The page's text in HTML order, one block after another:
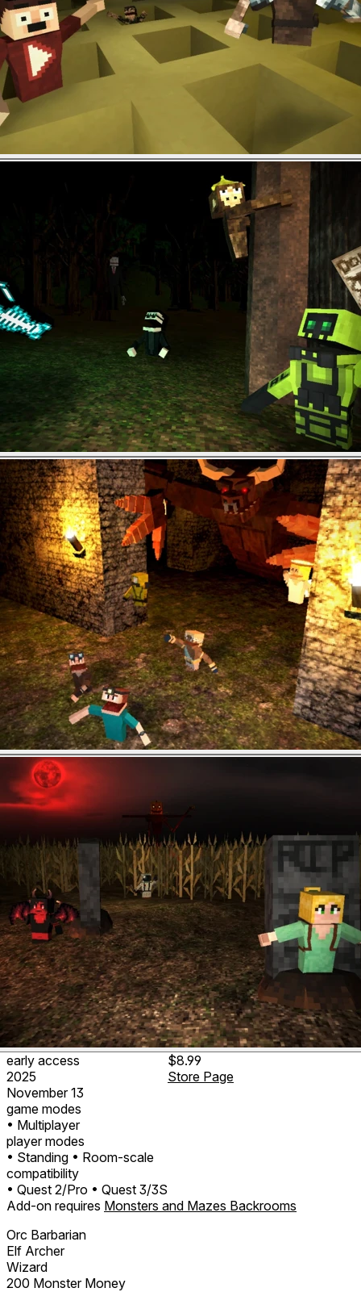
early access
2025
November 13
game modes
• Multiplayer
player modes
• Standing • Room-scale
compatibility
• Quest 2/Pro • Quest 3/3S
$8.99
Store Page
Add-on requires Monsters and Mazes Backrooms
Orc Barbarian
Elf Archer
Wizard
200 Monster Money